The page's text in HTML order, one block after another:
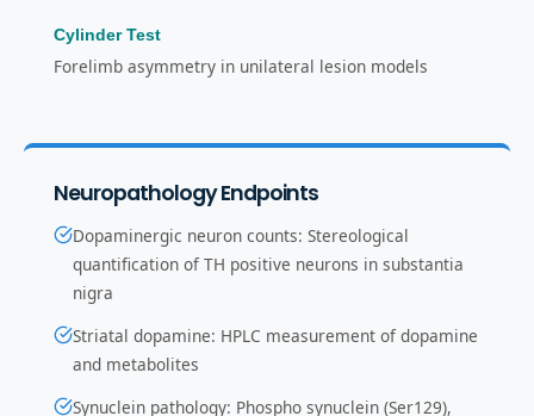
Cylinder Test
Forelimb asymmetry in unilateral lesion models
Neuropathology Endpoints
Dopaminergic neuron counts: Stereological
quantification of TH positive neurons in substantia
nigra
Striatal dopamine: HPLC measurement of dopamine
and metabolites
Synuclein pathology: Phospho synuclein (Ser129),